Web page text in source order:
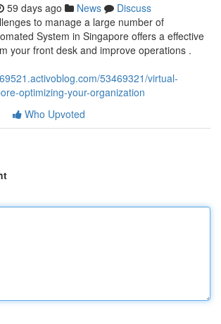
59 days ago News
Discuss
to manage a large number of
System in Singapore offers a effective
your front desk and improve operations .
53469321/virtual-
optimizing-your-organization
Who Upvoted